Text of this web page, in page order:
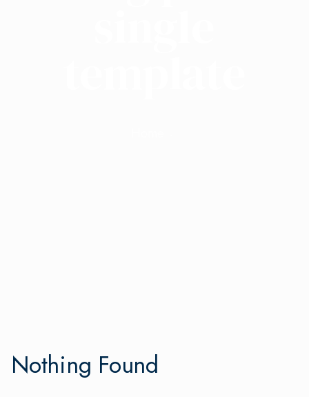
Nothing Found